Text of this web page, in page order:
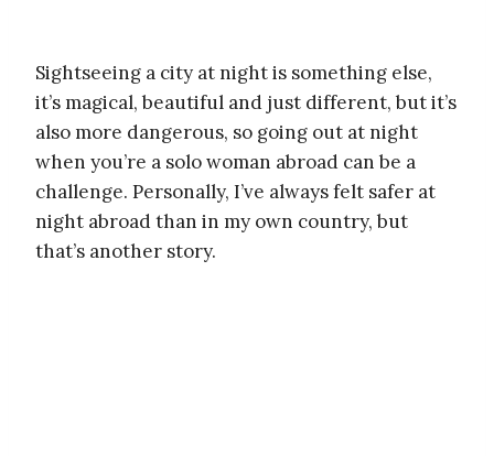
Sightseeing a city at night is something else,
it’s magical, beautiful and just different, but it’s
also more dangerous, so going out at night
when you’re a solo woman abroad can be a
challenge. Personally, I’ve always felt safer at
night abroad than in my own country, but
that’s another story.